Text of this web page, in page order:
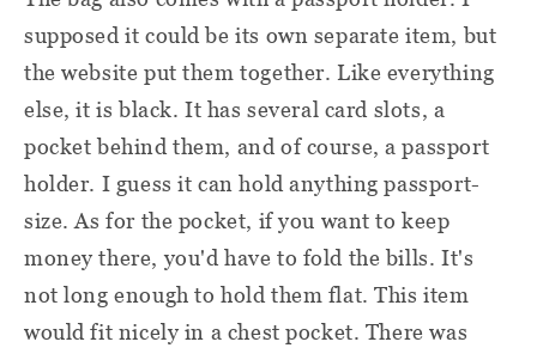
supposed it could be its own separate item, but
the website put them together. Like everything
else, it is black. It has several card slots, a
pocket behind them, and of course, a passport
holder. I guess it can hold anything passport-
size. As for the pocket, if you want to keep
money there, you'd have to fold the bills. It's
not long enough to hold them flat. This item
would fit nicely in a chest pocket. There was